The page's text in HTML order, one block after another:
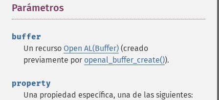
Parámetros
buffer
Un recurso Open AL(Buffer) (creado
previamente por openal_buffer_create()).
property
Una propiedad específica, una de las siguientes: